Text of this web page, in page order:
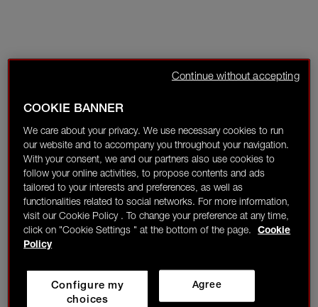
COOKIE BANNER
We care about your privacy. We use necessary cookies to run
our website and to accompany you throughout your navigation.
With your consent, we and our partners also use cookies to
follow your online activities, to propose contents and ads
tailored to your interests and preferences, as well as
functionalities related to social networks. For more information,
visit our Cookie Policy . To change your preference at any time,
click on "Cookie Settings " at the bottom of the page.
Cookie
Policy
Agree
Configure my
choices
Continue without accepting